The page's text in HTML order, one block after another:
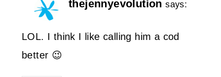
thejennyevolution says:
LOL. I think I like calling him a cod
better 😉